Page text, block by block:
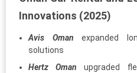
Innovations (2025)
Avis Oman expanded
solutions
Hertz Oman upgraded